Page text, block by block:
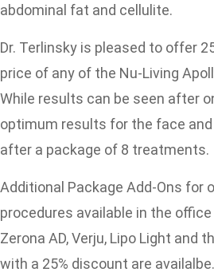
abdominal fat and cellulite.
Dr. Terlinsky is pleased to offer
price of any of the Nu-Living
While results can be seen after
optimum results for the face
after a package of 8 treatments.
Additional Package Add-Ons for
procedures available in the
Zerona AD, Verju, Lipo Light and
with a 25% discount are